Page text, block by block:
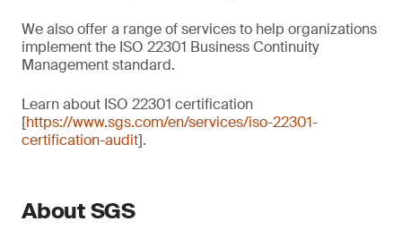
We also offer a range of services to help organizations
implement the ISO 22301 Business Continuity
Management standard.
Learn about ISO 22301 certification
[https://www.sgs.com/en/services/iso-22301-
certification-audit].
About SGS